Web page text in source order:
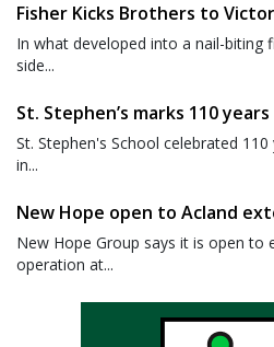
Fisher Kicks Brothers to
In what developed into a nail-biting
side...
St. Stephen’s marks 110 years
St. Stephen's School celebrated
in...
New Hope open to Acland
New Hope Group says it is open to
operation at...